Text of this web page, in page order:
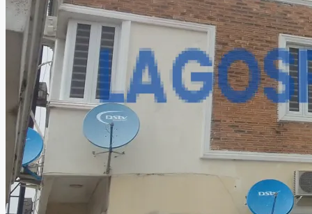
PROPERTY DEMANDS
MEDIAN PROPERTY PRICE
CREATE A LISTING